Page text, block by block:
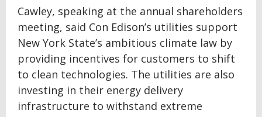
Cawley, speaking at the annual shareholders
meeting, said Con Edison’s utilities support
New York State’s ambitious climate law by
providing incentives for customers to shift
to clean technologies. The utilities are also
investing in their energy delivery
infrastructure to withstand extreme